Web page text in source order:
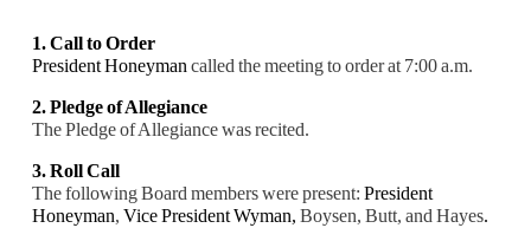
1. Call to Order
President Honeyman called the meeting to order at 7:00 a.m.
2. Pledge of Allegiance
The Pledge of Allegiance was recited.
3. Roll Call
The following Board members were present: President
Honeyman, Vice President Wyman, Boysen, Butt, and Hayes.